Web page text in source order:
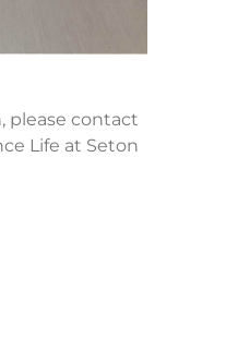
please contact
Life at Seton